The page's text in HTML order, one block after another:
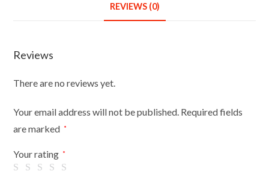
on
wood
black
cover
quantity
REVIEWS (0)
Reviews
There are no reviews yet.
Your email address will not be published. Required fields
are marked *
Your rating *